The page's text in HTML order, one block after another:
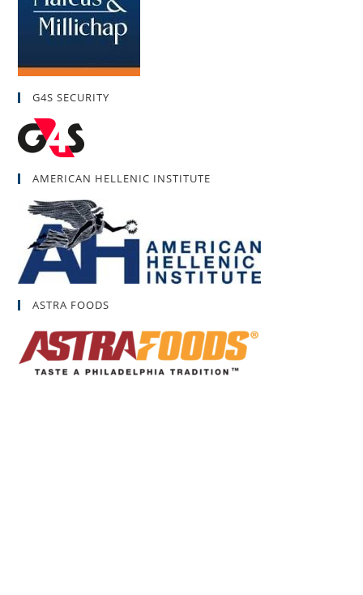
G4S SECURITY
AMERICAN HELLENIC INSTITUTE
ASTRA FOODS